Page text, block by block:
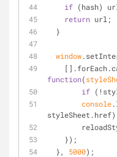
if (hash)
return url;
  }
window
function(
if
console
    });
  },
5000);